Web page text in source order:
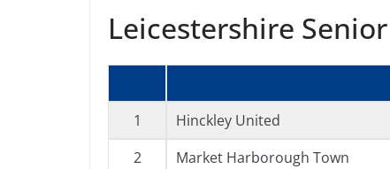
Leicestershire
1
Hinckley United
2
Market Harborough Town